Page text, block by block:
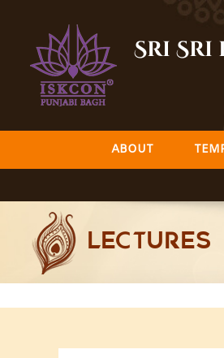
content
Sri Sri
ABOUT
LECTURES